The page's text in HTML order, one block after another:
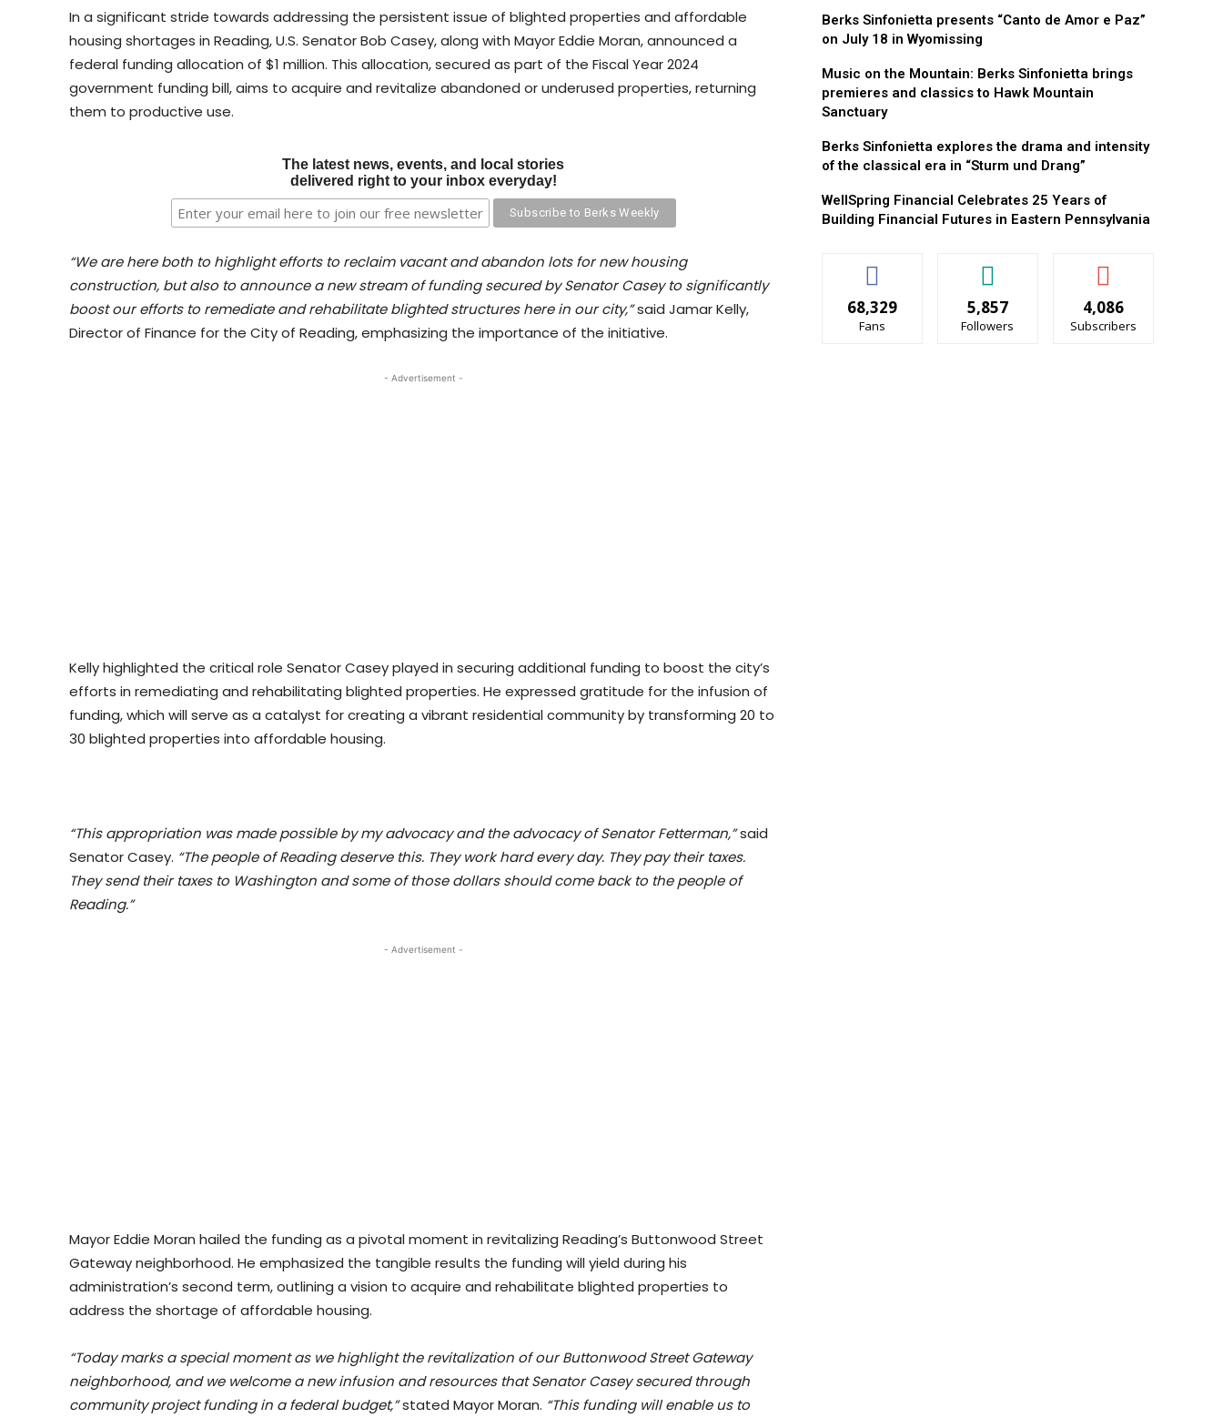
In a significant stride towards addressing the persistent issue of blighted properties and affordable
housing shortages in Reading, U.S. Senator Bob Casey, along with Mayor Eddie Moran, announced a
federal funding allocation of $1 million. This allocation, secured as part of the Fiscal Year 2024
government funding bill, aims to acquire and revitalize abandoned or underused properties, returning
them to productive use.
The latest news, events, and local stories
delivered right to your inbox everyday!
“We are here both to highlight efforts to reclaim vacant and abandon lots for new housing
construction, but also to announce a new stream of funding secured by Senator Casey to significantly
boost our efforts to remediate and rehabilitate blighted structures here in our city,”said Jamar Kelly,
Director of Finance for the City of Reading, emphasizing the importance of the initiative.
- Advertisement -
Kelly highlighted the critical role Senator Casey played in securing additional funding to boost the city’s
efforts in remediating and rehabilitating blighted properties. He expressed gratitude for the infusion of
funding, which will serve as a catalyst for creating a vibrant residential community by transforming 20 to
30 blighted properties into affordable housing.
“This appropriation was made possible by my advocacy and the advocacy of Senator Fetterman,”said
Senator Casey. “The people of Reading deserve this. They work hard every day. They pay their taxes.
They send their taxes to Washington and some of those dollars should come back to the people of
Reading.”
- Advertisement -
Mayor Eddie Moran hailed the funding as a pivotal moment in revitalizing Reading’s Buttonwood Street
Gateway neighborhood. He emphasized the tangible results the funding will yield during his
administration’s second term, outlining a vision to acquire and rehabilitate blighted properties to
address the shortage of affordable housing.
“Today marks a special moment as we highlight the revitalization of our Buttonwood Street Gateway
neighborhood, and we welcome a new infusion and resources that Senator Casey secured through
community project funding in a federal budget,”stated Mayor Moran. “This funding will enable us to
Berks Sinfonietta presents “Canto de Amor e Paz”
on July 18 in Wyomissing
Music on the Mountain: Berks Sinfonietta brings
premieres and classics to Hawk Mountain
Sanctuary
Berks Sinfonietta explores the drama and intensity
of the classical era in “Sturm und Drang”
WellSpring Financial Celebrates 25 Years of
Building Financial Futures in Eastern Pennsylvania
68,329
Fans
5,857
Followers
4,086
Subscribers